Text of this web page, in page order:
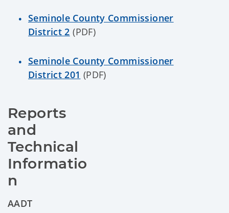
Seminole County Commissioner
District 2 (PDF)
Seminole County Commissioner
District 201 (PDF)
Reports
and
Technical
Informatio
n
AADT